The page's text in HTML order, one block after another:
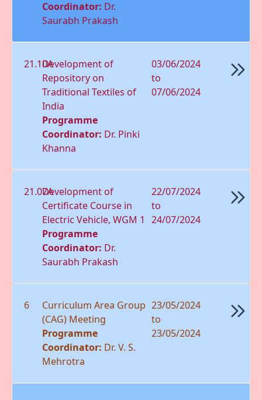
Coordinator: Dr.
Saurabh Prakash
21.10ADevelopment of
Repository on
Traditional Textiles of
India
Programme
Coordinator: Dr. Pinki
Khanna
03/06/2024
to
07/06/2024
21.07ADevelopment of
Certificate Course in
Electric Vehicle, WGM 1
Programme
Coordinator: Dr.
Saurabh Prakash
22/07/2024
to
24/07/2024
6
Curriculum Area Group
(CAG) Meeting
Programme
Coordinator: Dr. V. S.
Mehrotra
23/05/2024
to
23/05/2024